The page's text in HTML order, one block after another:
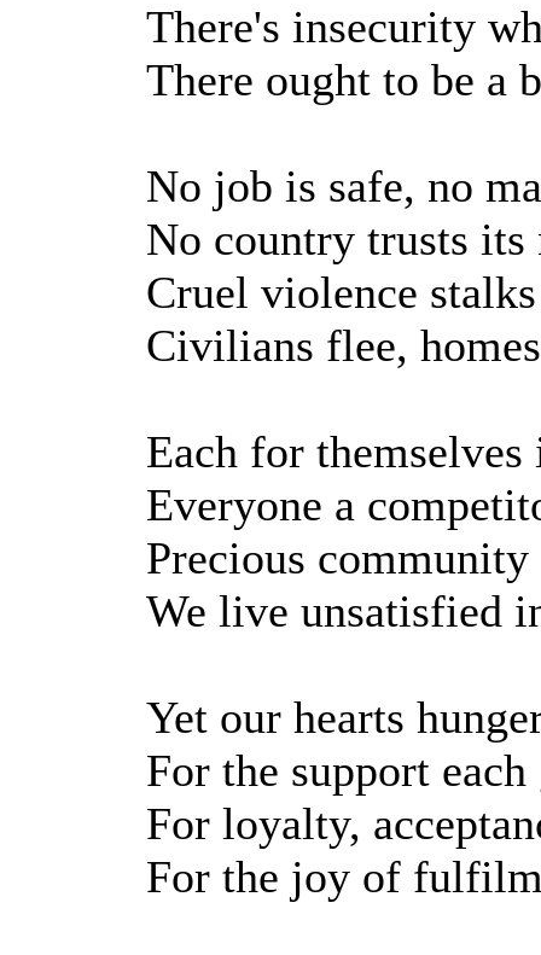
There's insecurity
There ought to be a
No job is safe, no
No country trusts its
Cruel violence
Civilians flee,
Each for
Everyone a
Precious
We live unsatisfied
Yet our hearts
For the support
For loyalty,
For the joy of